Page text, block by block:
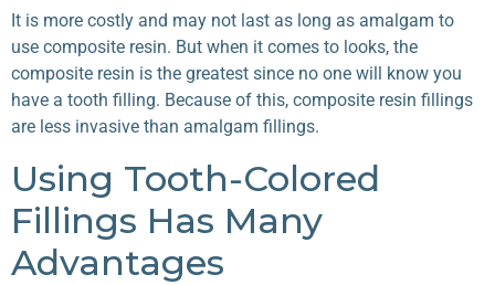
It is more costly and may not last as long as amalgam to
use composite resin. But when it comes to looks, the
composite resin is the greatest since no one will know you
have a tooth filling. Because of this, composite resin fillings
are less invasive than amalgam fillings.
Using Tooth-Colored
Fillings Has Many
Advantages